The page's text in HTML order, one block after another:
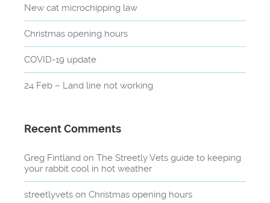
New cat microchipping law
Christmas opening hours
COVID-19 update
24 Feb – Land line not working
Recent Comments
Greg Fintland on The Streetly Vets guide to keeping
your rabbit cool in hot weather
streetlyvets on Christmas opening hours